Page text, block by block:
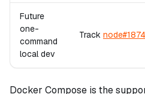
Future
one-
command
local dev
Track node#1874
Docker Compose is the